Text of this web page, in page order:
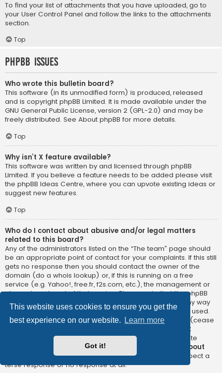
This website uses cookies to ensure you get the
best experience on our website.
Learn more
Got it!
To find your list of attachments that you have uploaded, go to
your User Control Panel and follow the links to the attachments
section.
Top
phpBB Issues
Who wrote this bulletin board?
This software (in its unmodified form) is produced, released
and is copyright phpBB Limited. It is made available under the
GNU General Public License, version 2 (GPL-2.0) and may be
freely distributed. See About phpBB for more details.
Top
Why isn’t X feature available?
This software was written by and licensed through phpBB
Limited. If you believe a feature needs to be added please visit
the phpBB Ideas Centre, where you can upvote existing ideas or
suggest new features.
Top
Who do I contact about abusive and/or legal matters
related to this board?
Any of the administrators listed on the “The team” page should
be an appropriate point of contact for your complaints. If this still
gets no response then you should contact the owner of the
domain (do a whois lookup) or, if this is running on a free
service (e.g. Yahoo!, free.fr, f2s.com, etc.), the management or
abuse department of that service. Please note that the phpBB
Limited has
absolutely no jurisdiction
and cannot in any way
be held liable over how, where or by whom this board is used.
Do not contact the phpBB Limited in relation to any legal (cease
not
directly relatedto the phpBB.com website or the discrete
software of phpBB itself. If you do email phpBB Limited
about
any third partyuse of this software then you should expect a
terse response or no response at all.